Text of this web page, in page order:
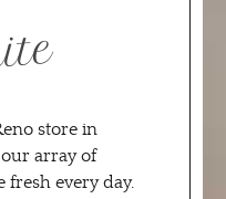
store in
array of
fresh every day.